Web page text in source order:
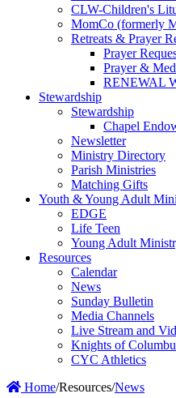
CLW-Children's
MomCo (formerly
Retreats & Prayer
Prayer
Prayer &
RENEWAL
Stewardship
Stewardship
Chapel
Newsletter
Ministry Directory
Parish Ministries
Matching Gifts
Youth & Young Adult
EDGE
Life Teen
Young Adult
Resources
Calendar
News
Sunday Bulletin
Media Channels
Live Stream and
Knights of
CYC Athletics
Home/Resources/News